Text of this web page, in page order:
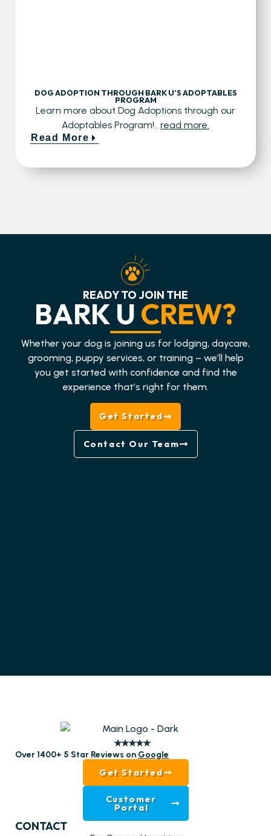
DOG ADOPTION THROUGH BARK U’S ADOPTABLES
PROGRAM
Learn more about Dog Adoptions through our
Adoptables Program!.. read more.
Read More
READY TO JOIN THE
BARK U CREW?
Whether your dog is joining us for lodging, daycare,
grooming, puppy services, or training – we’ll help
you get started with confidence and find the
experience that’s right for them.
Get Started
Contact Our Team
Over 1400+ 5 Star Reviews on Google
Get Started
Customer
Portal
CONTACT